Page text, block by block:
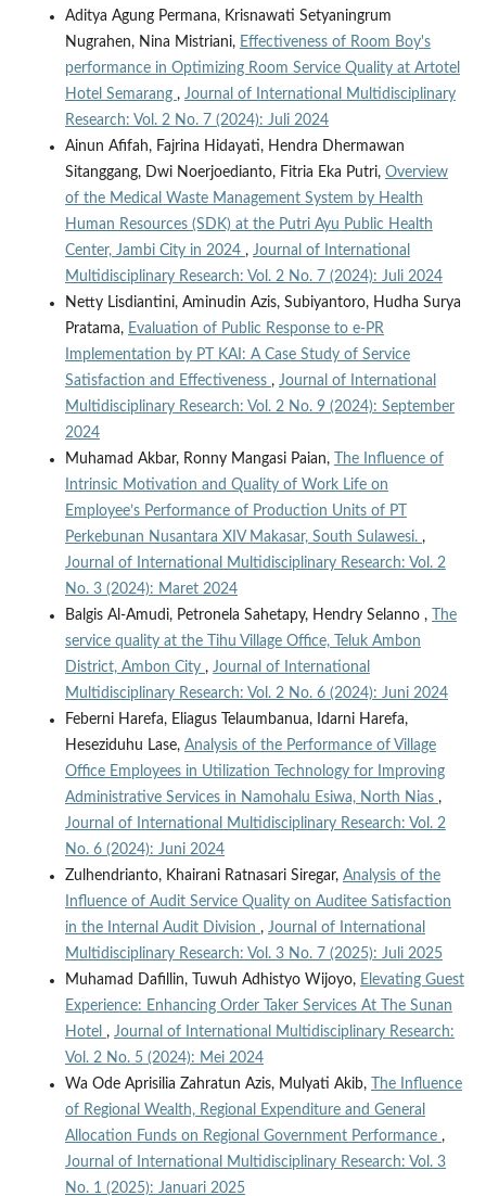
Aditya Agung Permana, Krisnawati Setyaningrum
Nugrahen, Nina Mistriani, Effectiveness of Room Boy's
performance in Optimizing Room Service Quality at Artotel
Hotel Semarang , Journal of International Multidisciplinary
Research: Vol. 2 No. 7 (2024): Juli 2024
Ainun Afifah, Fajrina Hidayati, Hendra Dhermawan
Sitanggang, Dwi Noerjoedianto, Fitria Eka Putri, Overview
of the Medical Waste Management System by Health
Human Resources (SDK) at the Putri Ayu Public Health
Center, Jambi City in 2024 , Journal of International
Multidisciplinary Research: Vol. 2 No. 7 (2024): Juli 2024
Netty Lisdiantini, Aminudin Azis, Subiyantoro, Hudha Surya
Pratama, Evaluation of Public Response to e-PR
Implementation by PT KAI: A Case Study of Service
Satisfaction and Effectiveness , Journal of International
Multidisciplinary Research: Vol. 2 No. 9 (2024): September
2024
Muhamad Akbar, Ronny Mangasi Paian,
The Influence of
Intrinsic Motivation and Quality of Work Life on
Employee’s Performance of Production Units of PT
Perkebunan Nusantara XIV Makasar, South Sulawesi. ,
Journal of International Multidisciplinary Research: Vol. 2
No. 3 (2024): Maret 2024
Balgis Al-Amudi, Petronela Sahetapy, Hendry Selanno ,
The
service quality at the Tihu Village Office, Teluk Ambon
District, Ambon City , Journal of International
Multidisciplinary Research: Vol. 2 No. 6 (2024): Juni 2024
Feberni Harefa, Eliagus Telaumbanua, Idarni Harefa,
Heseziduhu Lase, Analysis of the Performance of Village
Office Employees in Utilization Technology for Improving
Administrative Services in Namohalu Esiwa, North Nias ,
Journal of International Multidisciplinary Research: Vol. 2
No. 6 (2024): Juni 2024
Zulhendrianto, Khairani Ratnasari Siregar, Analysis of the
Influence of Audit Service Quality on Auditee Satisfaction
in the Internal Audit Division , Journal of International
Multidisciplinary Research: Vol. 3 No. 7 (2025): Juli 2025
Muhamad Dafillin, Tuwuh Adhistyo Wijoyo, Elevating Guest
Experience: Enhancing Order Taker Services At The Sunan
Hotel , Journal of International Multidisciplinary Research:
Vol. 2 No. 5 (2024): Mei 2024
Wa Ode Aprisilia Zahratun Azis, Mulyati Akib,
The Influence
of Regional Wealth, Regional Expenditure and General
Allocation Funds on Regional Government Performance ,
Journal of International Multidisciplinary Research: Vol. 3
No. 1 (2025): Januari 2025